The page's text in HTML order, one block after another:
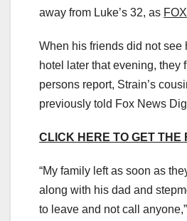
away from Luke’s 32, as
When his friends did not see
hotel later that evening, they
persons report, Strain’s
previously told Fox News
CLICK HERE TO GET THE
“My family left as soon as
along with his dad and
to leave and not call